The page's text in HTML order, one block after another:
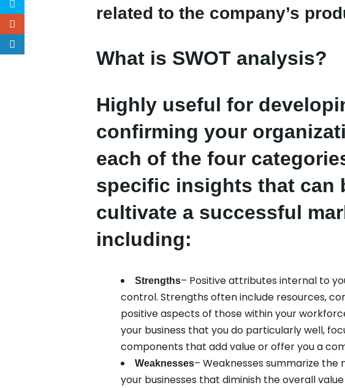
related to the company’s
What is SWOT analysis?
Highly useful for
confirming your
each of the four
specific insights that can
cultivate a successful
including:
Strengths– Positive attributes internal to
control. Strengths often include resources,
positive aspects of those within your
your business that you do particularly well,
components that add value or offer you a
Weaknesses– Weaknesses summarize
your businesses that diminish the overall